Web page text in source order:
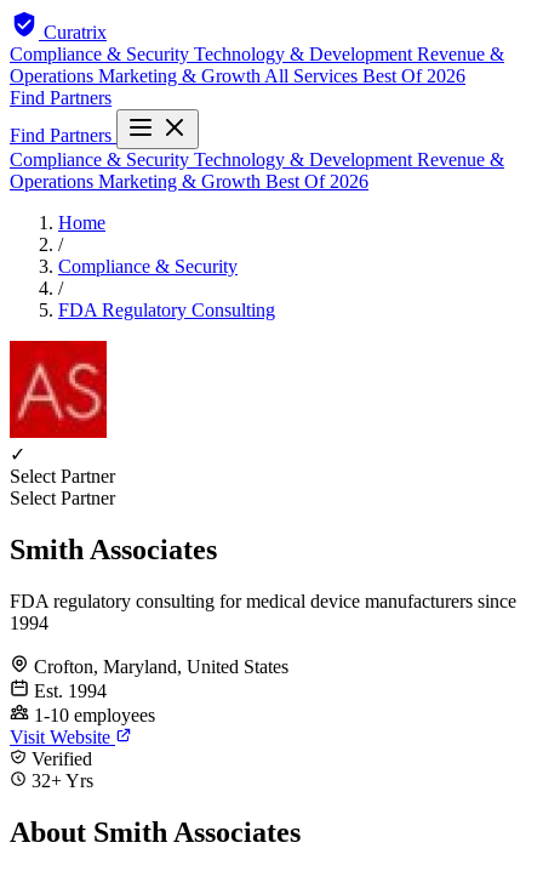
Curatrix
Compliance & Security Technology & Development Revenue &
Operations Marketing & Growth All Services Best Of 2026
Find Partners
Find Partners
Compliance & Security Technology & Development Revenue &
Operations Marketing & Growth Best Of 2026
Home
/
Compliance & Security
/
FDA Regulatory Consulting
✓
Select Partner
Select Partner
Smith Associates
FDA regulatory consulting for medical device manufacturers since
1994
Crofton, Maryland, United States
Est. 1994
1-10 employees
Visit Website
Verified
32+ Yrs
About Smith Associates